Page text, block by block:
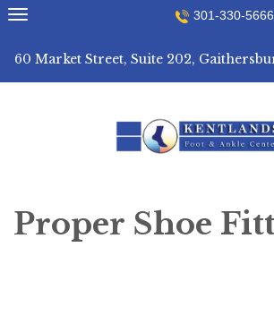
Skip
to
301-330-5666
60 Market Street, Suite 202,
Proper Shoe